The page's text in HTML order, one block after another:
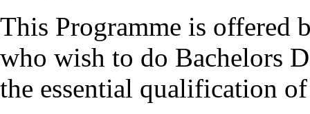
This Programme is offered
who wish to do Bachelors
the essential qualification